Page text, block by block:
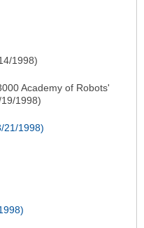
1998)
Academy of Robots'
1998)
21/1998)